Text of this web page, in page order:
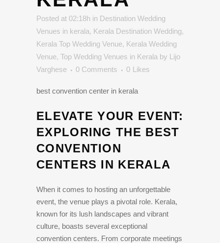
Posted at 02:18h in Destination Wedding
Venues in kerala, Kerala Destination Wedding,
Kerala Top Wedding Venue, Kerala Wedding
Venue, Top Wedding Venues in Kerala by Lijo
Varghese
0 Comments 0 Likes
best convention center in kerala
ELEVATE YOUR EVENT:
EXPLORING THE BEST
CONVENTION
CENTERS IN KERALA
When it comes to hosting an unforgettable
event, the venue plays a pivotal role. Kerala,
known for its lush landscapes and vibrant
culture, boasts several exceptional
convention centers. From corporate meetings